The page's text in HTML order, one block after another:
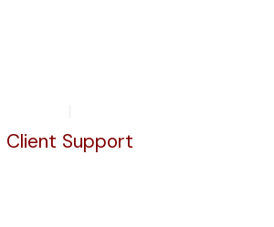
Client Support